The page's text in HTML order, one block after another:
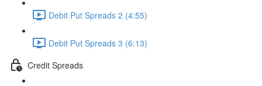
Debit Put Spreads 2 (4:55)
Debit Put Spreads 3 (6:13)
Credit Spreads